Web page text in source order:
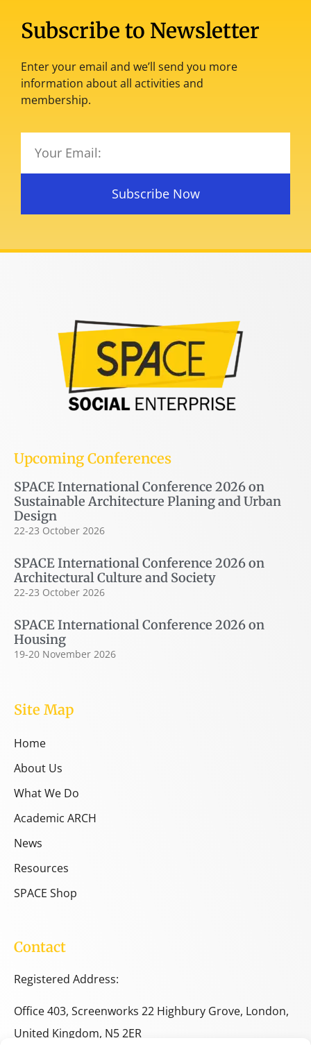
Subscribe to Newsletter
Enter your email and we’ll send you more
information about all activities and
membership.
Subscribe Now
Upcoming Conferences
SPACE International Conference 2026 on
Sustainable Architecture Planing and Urban
Design
22-23 October 2026
SPACE International Conference 2026 on
Architectural Culture and Society
22-23 October 2026
SPACE International Conference 2026 on
Housing
19-20 November 2026
Site Map
Home
About Us
What We Do
Academic ARCH
News
Resources
SPACE Shop
Contact
Registered Address:
Office 403, Screenworks 22 Highbury Grove, London,
United Kingdom, N5 2ER